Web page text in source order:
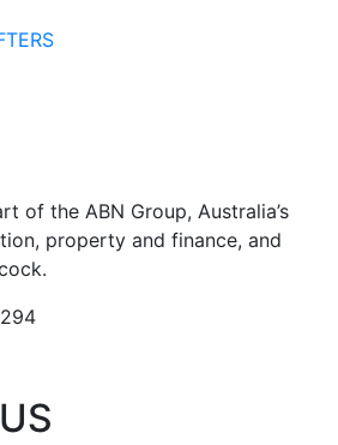
of the ABN Group, Australia’s
property and finance, and